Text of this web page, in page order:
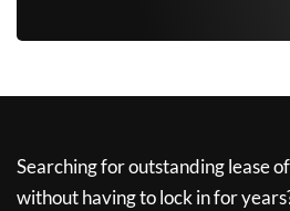
Searching for outstanding lease
without having to lock in for